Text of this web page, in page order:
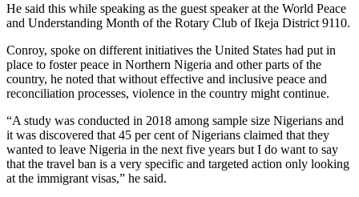
He said this while speaking as the guest speaker at the World Peace
and Understanding Month of the Rotary Club of Ikeja District 9110.
Conroy, spoke on different initiatives the United States had put in
place to foster peace in Northern Nigeria and other parts of the
country, he noted that without effective and inclusive peace and
reconciliation processes, violence in the country might continue.
“A study was conducted in 2018 among sample size Nigerians and
it was discovered that 45 per cent of Nigerians claimed that they
wanted to leave Nigeria in the next five years but I do want to say
that the travel ban is a very specific and targeted action only looking
at the immigrant visas,” he said.